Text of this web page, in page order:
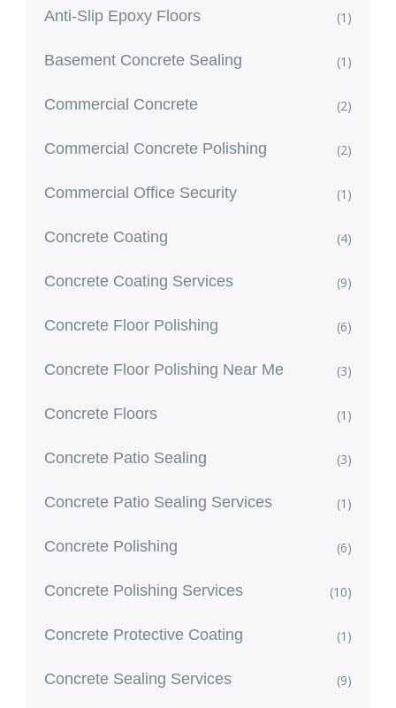
Anti-Slip Epoxy Floors (1)
Basement Concrete Sealing (1)
Commercial Concrete (2)
Commercial Concrete Polishing (2)
Commercial Office Security (1)
Concrete Coating (4)
Concrete Coating Services (9)
Concrete Floor Polishing (6)
Concrete Floor Polishing Near Me (3)
Concrete Floors (1)
Concrete Patio Sealing (3)
Concrete Patio Sealing Services (1)
Concrete Polishing (6)
Concrete Polishing Services (10)
Concrete Protective Coating (1)
Concrete Sealing Services (9)